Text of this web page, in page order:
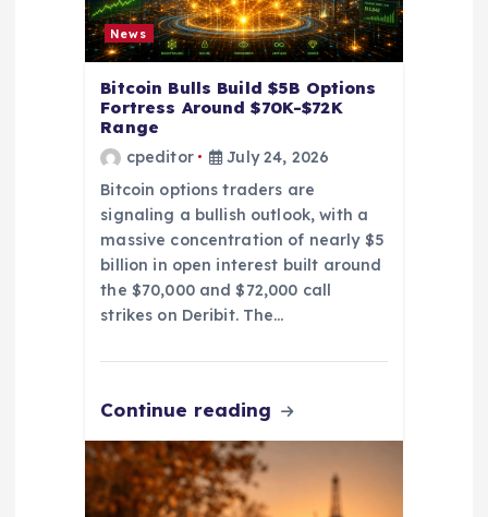
News
Bitcoin Bulls Build $5B Options
Fortress Around $70K-$72K
Range
cpeditor
July 24, 2026
Bitcoin options traders are
signaling a bullish outlook, with a
massive concentration of nearly $5
billion in open interest built around
the $70,000 and $72,000 call
strikes on Deribit. The…
Continue reading